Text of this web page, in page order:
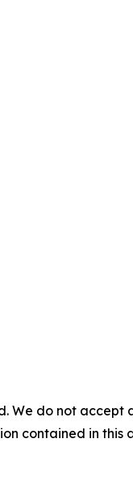
We do not
contained in